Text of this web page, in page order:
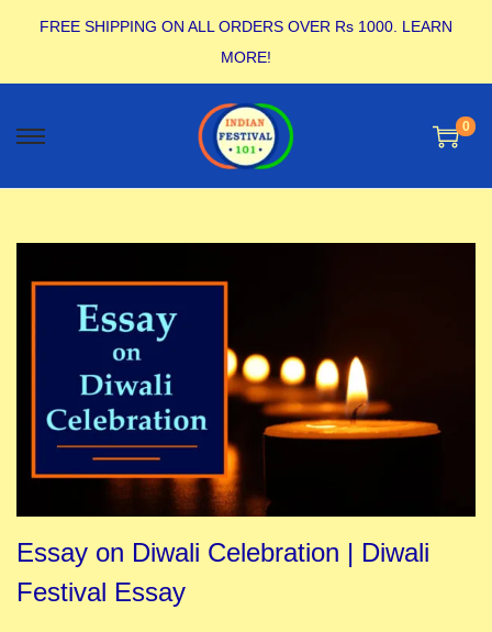
FREE SHIPPING ON ALL ORDERS OVER Rs 1000. LEARN
MORE!
0
Essay on Diwali Celebration | Diwali
Festival Essay